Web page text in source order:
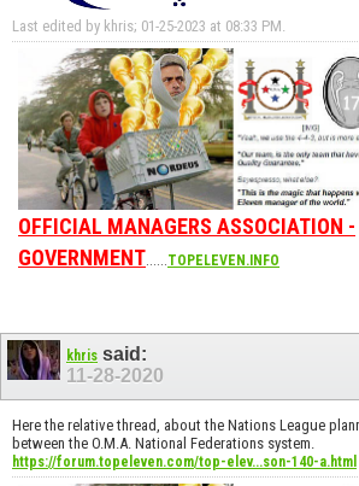
Last edited by khris; 01-25-2023 at 08:33 PM
OFFICIAL MANAGERS ASSOCIATION -
GOVERNMENT......TOPELEVEN.INFO
khris said:
11-28-2020
Here the relative thread, about the Nations League
between the O.M.A. National Federations system.
https://forum.topeleven.com/top-elev...son-140-a.html